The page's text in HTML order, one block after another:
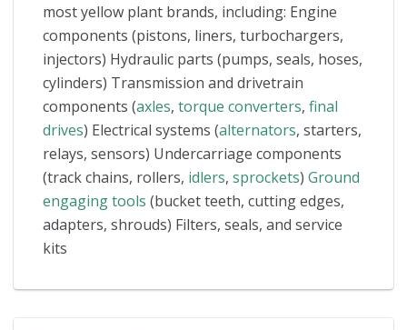
most yellow plant brands, including: Engine
components (pistons, liners, turbochargers,
injectors) Hydraulic parts (pumps, seals, hoses,
cylinders) Transmission and drivetrain
components (axles, torque converters, final
drives) Electrical systems (alternators, starters,
relays, sensors) Undercarriage components
(track chains, rollers, idlers, sprockets) Ground
engaging tools (bucket teeth, cutting edges,
adapters, shrouds) Filters, seals, and service
kits